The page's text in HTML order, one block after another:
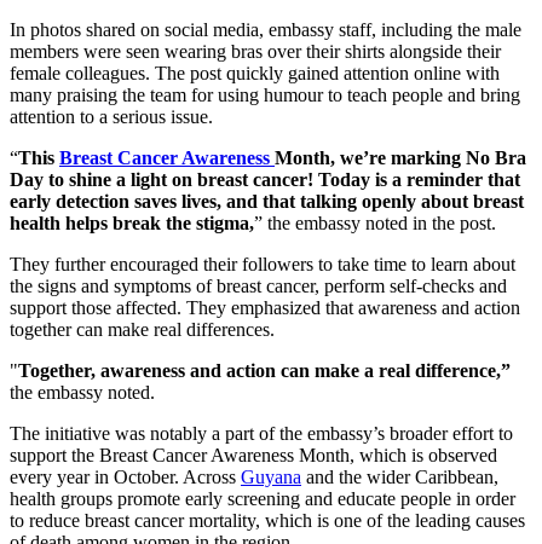
In photos shared on social media, embassy staff, including the male
members were seen wearing bras over their shirts alongside their
female colleagues. The post quickly gained attention online with
many praising the team for using humour to teach people and bring
attention to a serious issue.
“This Breast Cancer Awareness Month, we’re marking No Bra
Day to shine a light on breast cancer! Today is a reminder that
early detection saves lives, and that talking openly about breast
health helps break the stigma,” the embassy noted in the post.
They further encouraged their followers to take time to learn about
the signs and symptoms of breast cancer, perform self-checks and
support those affected. They emphasized that awareness and action
together can make real differences.
"Together, awareness and action can make a real difference,”
the embassy noted.
The initiative was notably a part of the embassy’s broader effort to
support the Breast Cancer Awareness Month, which is observed
every year in October. Across Guyana and the wider Caribbean,
health groups promote early screening and educate people in order
to reduce breast cancer mortality, which is one of the leading causes